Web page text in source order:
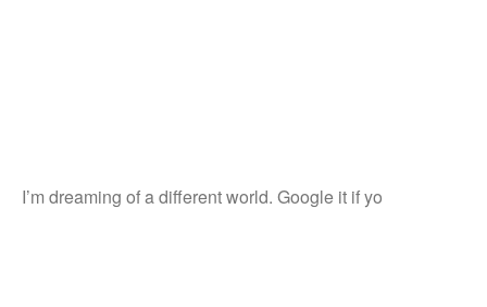
I’m dreaming of a different world. Google it if yo